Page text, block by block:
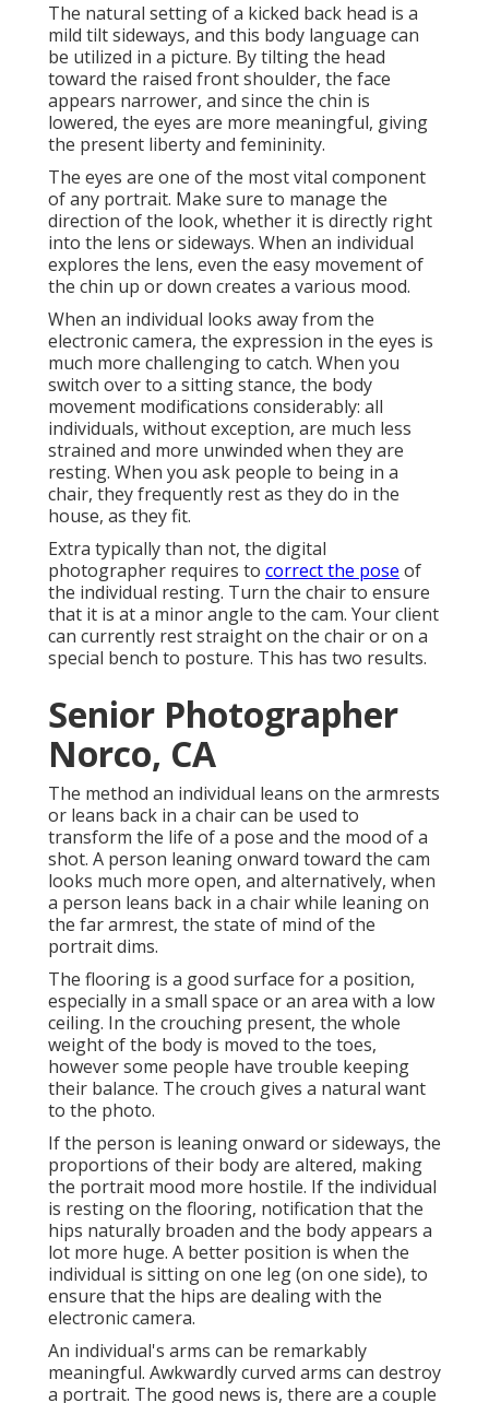
The natural setting of a kicked back head is a
mild tilt sideways, and this body language can
be utilized in a picture. By tilting the head
toward the raised front shoulder, the face
appears narrower, and since the chin is
lowered, the eyes are more meaningful, giving
the present liberty and femininity.
The eyes are one of the most vital component
of any portrait. Make sure to manage the
direction of the look, whether it is directly right
into the lens or sideways. When an individual
explores the lens, even the easy movement of
the chin up or down creates a various mood.
When an individual looks away from the
electronic camera, the expression in the eyes is
much more challenging to catch. When you
switch over to a sitting stance, the body
movement modifications considerably: all
individuals, without exception, are much less
strained and more unwinded when they are
resting. When you ask people to being in a
chair, they frequently rest as they do in the
house, as they fit.
Extra typically than not, the digital
photographer requires to correct the pose of
the individual resting. Turn the chair to ensure
that it is at a minor angle to the cam. Your client
can currently rest straight on the chair or on a
special bench to posture. This has two results.
Senior Photographer
Norco, CA
The method an individual leans on the armrests
or leans back in a chair can be used to
transform the life of a pose and the mood of a
shot. A person leaning onward toward the cam
looks much more open, and alternatively, when
a person leans back in a chair while leaning on
the far armrest, the state of mind of the
portrait dims.
The flooring is a good surface for a position,
especially in a small space or an area with a low
ceiling. In the crouching present, the whole
weight of the body is moved to the toes,
however some people have trouble keeping
their balance. The crouch gives a natural want
to the photo.
If the person is leaning onward or sideways, the
proportions of their body are altered, making
the portrait mood more hostile. If the individual
is resting on the flooring, notification that the
hips naturally broaden and the body appears a
lot more huge. A better position is when the
individual is sitting on one leg (on one side), to
ensure that the hips are dealing with the
electronic camera.
An individual's arms can be remarkably
meaningful. Awkwardly curved arms can destroy
a portrait. The good news is, there are a couple